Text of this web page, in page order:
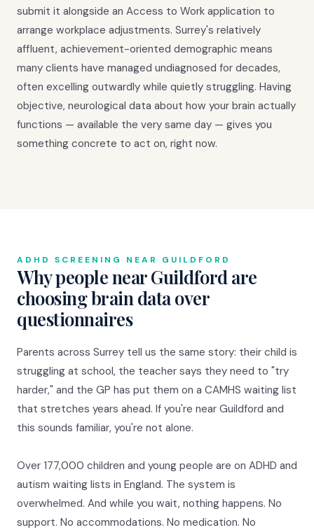
submit it alongside an Access to Work application to
arrange workplace adjustments. Surrey's relatively
affluent, achievement-oriented demographic means
many clients have managed undiagnosed for decades,
often excelling outwardly while quietly struggling. Having
objective, neurological data about how your brain actually
functions — available the very same day — gives you
something concrete to act on, right now.
ADHD SCREENING NEAR GUILDFORD
Why people near Guildford are
choosing brain data over
questionnaires
Parents across Surrey tell us the same story: their child is
struggling at school, the teacher says they need to "try
harder," and the GP has put them on a CAMHS waiting list
that stretches years ahead. If you're near Guildford and
this sounds familiar, you're not alone.
Over 177,000 children and young people are on ADHD and
autism waiting lists in England. The system is
overwhelmed. And while you wait, nothing happens. No
support. No accommodations. No medication. No